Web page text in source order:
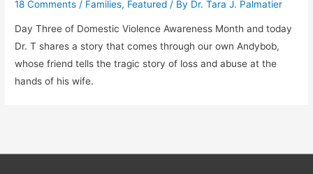
18 Comments / Families, Featured / By Dr. Tara J. Palmatier
Day Three of Domestic Violence Awareness Month and today
Dr. T shares a story that comes through our own Andybob,
whose friend tells the tragic story of loss and abuse at the
hands of his wife.